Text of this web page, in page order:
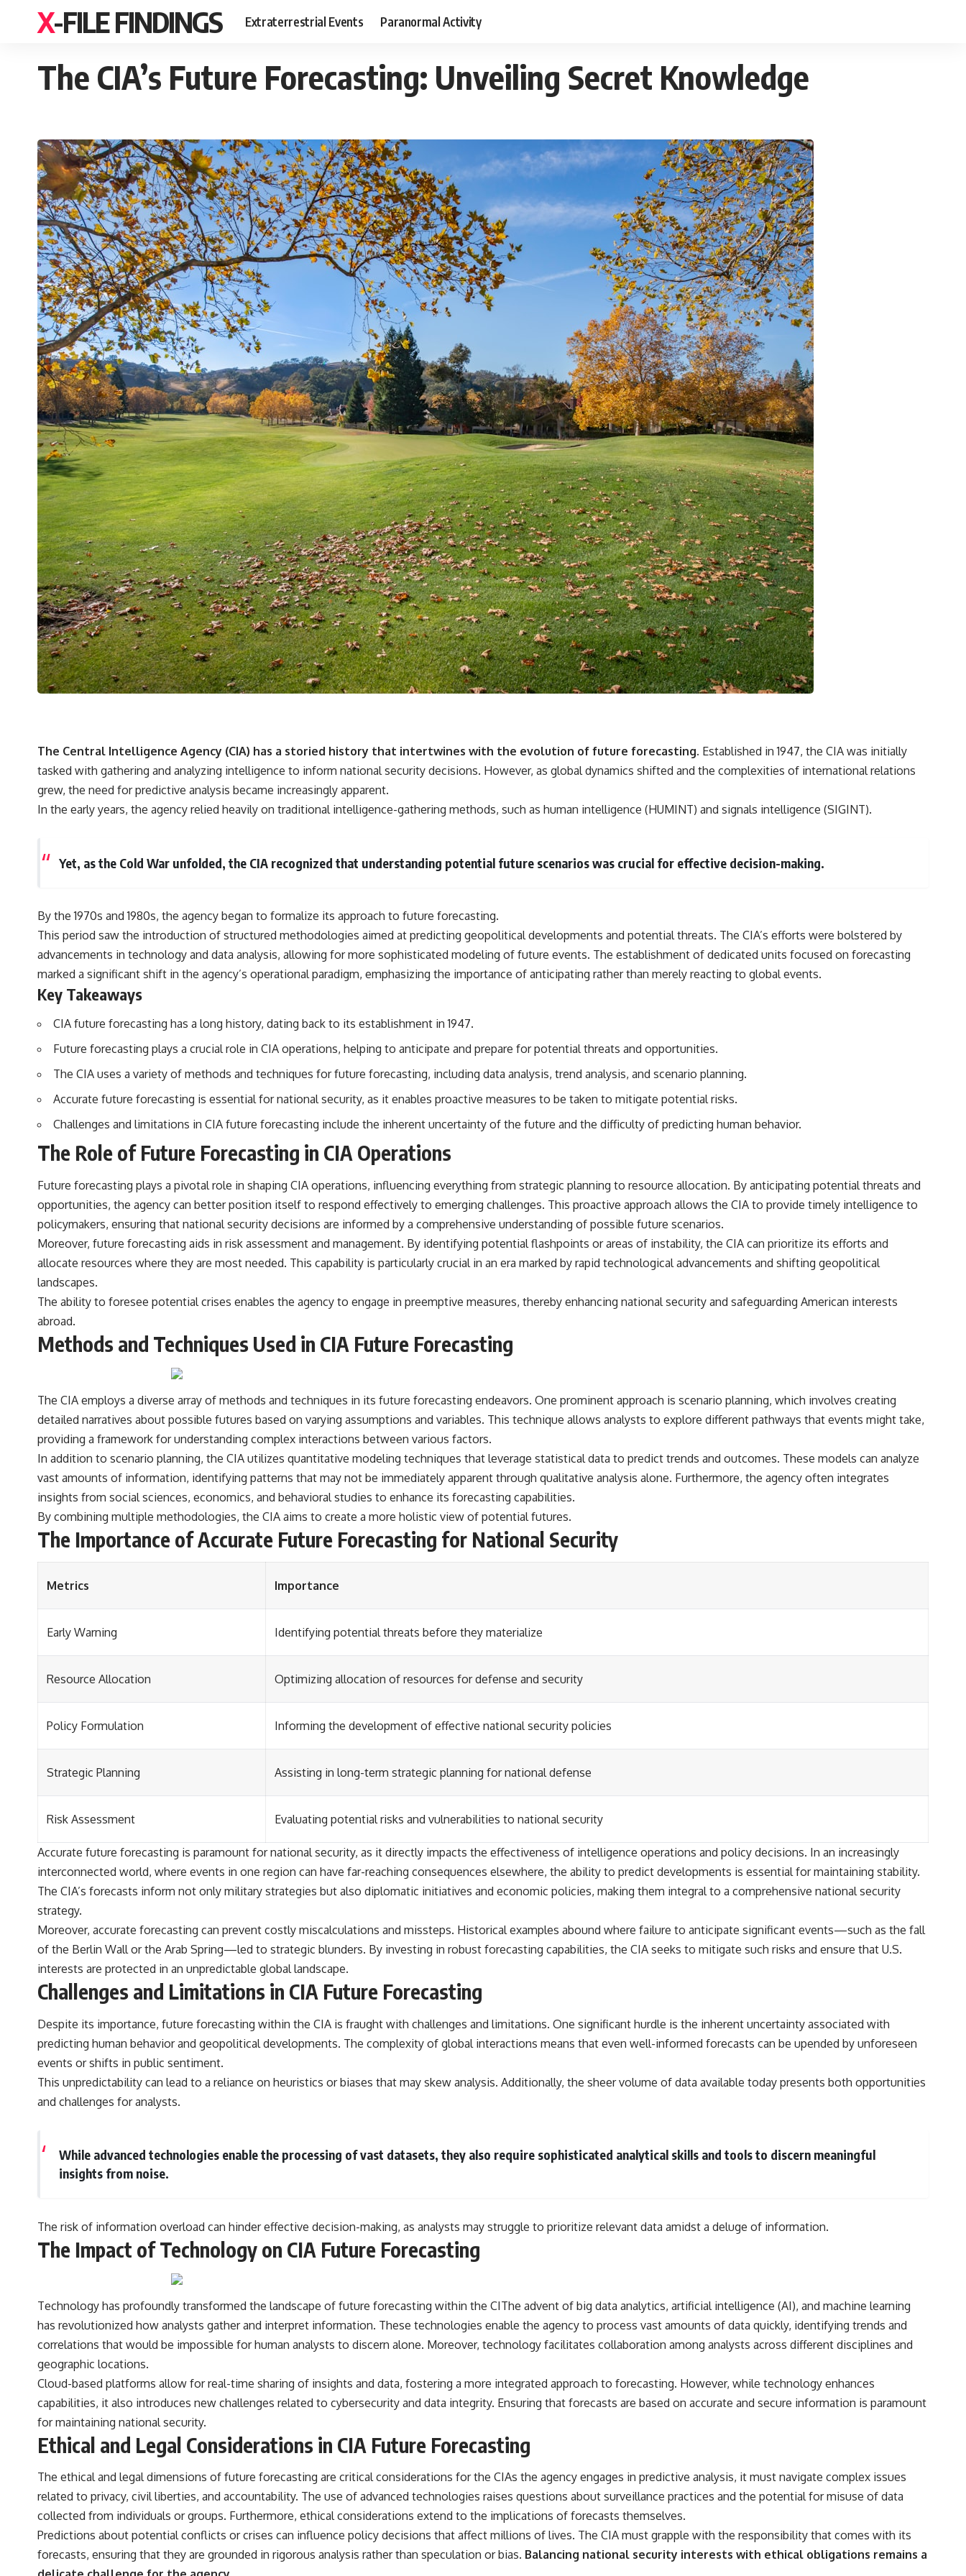
X-FILE FINDINGS Extraterrestrial Events Paranormal Activity
The CIA’s Future Forecasting: Unveiling Secret Knowledge
The Central Intelligence Agency (CIA) has a storied history that intertwines with the evolution of future forecasting. Established in 1947, the CIA was initially
tasked with gathering and analyzing intelligence to inform national security decisions. However, as global dynamics shifted and the complexities of international relations
grew, the need for predictive analysis became increasingly apparent.
In the early years, the agency relied heavily on traditional intelligence-gathering methods, such as human intelligence (HUMINT) and signals intelligence (SIGINT).
Yet, as the Cold War unfolded, the CIA recognized that understanding potential future scenarios was crucial for effective decision-making.
By the 1970s and 1980s, the agency began to formalize its approach to future forecasting.
This period saw the introduction of structured methodologies aimed at predicting geopolitical developments and potential threats. The CIA’s efforts were bolstered by
advancements in technology and data analysis, allowing for more sophisticated modeling of future events. The establishment of dedicated units focused on forecasting
marked a significant shift in the agency’s operational paradigm, emphasizing the importance of anticipating rather than merely reacting to global events.
Key Takeaways
CIA future forecasting has a long history, dating back to its establishment in 1947.
Future forecasting plays a crucial role in CIA operations, helping to anticipate and prepare for potential threats and opportunities.
The CIA uses a variety of methods and techniques for future forecasting, including data analysis, trend analysis, and scenario planning.
Accurate future forecasting is essential for national security, as it enables proactive measures to be taken to mitigate potential risks.
Challenges and limitations in CIA future forecasting include the inherent uncertainty of the future and the difficulty of predicting human behavior.
The Role of Future Forecasting in CIA Operations
Future forecasting plays a pivotal role in shaping CIA operations, influencing everything from strategic planning to resource allocation. By anticipating potential threats and
opportunities, the agency can better position itself to respond effectively to emerging challenges. This proactive approach allows the CIA to provide timely intelligence to
policymakers, ensuring that national security decisions are informed by a comprehensive understanding of possible future scenarios.
Moreover, future forecasting aids in risk assessment and management. By identifying potential flashpoints or areas of instability, the CIA can prioritize its efforts and
allocate resources where they are most needed. This capability is particularly crucial in an era marked by rapid technological advancements and shifting geopolitical
landscapes.
The ability to foresee potential crises enables the agency to engage in preemptive measures, thereby enhancing national security and safeguarding American interests
abroad.
Methods and Techniques Used in CIA Future Forecasting
The CIA employs a diverse array of methods and techniques in its future forecasting endeavors. One prominent approach is scenario planning, which involves creating
detailed narratives about possible futures based on varying assumptions and variables. This technique allows analysts to explore different pathways that events might take,
providing a framework for understanding complex interactions between various factors.
In addition to scenario planning, the CIA utilizes quantitative modeling techniques that leverage statistical data to predict trends and outcomes. These models can analyze
vast amounts of information, identifying patterns that may not be immediately apparent through qualitative analysis alone. Furthermore, the agency often integrates
insights from social sciences, economics, and behavioral studies to enhance its forecasting capabilities.
By combining multiple methodologies, the CIA aims to create a more holistic view of potential futures.
The Importance of Accurate Future Forecasting for National Security
Metrics Importance
Early Warning Identifying potential threats before they materialize
Resource Allocation Optimizing allocation of resources for defense and security
Policy Formulation Informing the development of effective national security policies
Strategic Planning Assisting in long-term strategic planning for national defense
Risk Assessment Evaluating potential risks and vulnerabilities to national security
Accurate future forecasting is paramount for national security, as it directly impacts the effectiveness of intelligence operations and policy decisions. In an increasingly
interconnected world, where events in one region can have far-reaching consequences elsewhere, the ability to predict developments is essential for maintaining stability.
The CIA’s forecasts inform not only military strategies but also diplomatic initiatives and economic policies, making them integral to a comprehensive national security
strategy.
Moreover, accurate forecasting can prevent costly miscalculations and missteps. Historical examples abound where failure to anticipate significant events—such as the fall
of the Berlin Wall or the Arab Spring—led to strategic blunders. By investing in robust forecasting capabilities, the CIA seeks to mitigate such risks and ensure that U.S.
interests are protected in an unpredictable global landscape.
Challenges and Limitations in CIA Future Forecasting
Despite its importance, future forecasting within the CIA is fraught with challenges and limitations. One significant hurdle is the inherent uncertainty associated with
predicting human behavior and geopolitical developments. The complexity of global interactions means that even well-informed forecasts can be upended by unforeseen
events or shifts in public sentiment.
This unpredictability can lead to a reliance on heuristics or biases that may skew analysis. Additionally, the sheer volume of data available today presents both opportunities
and challenges for analysts.
While advanced technologies enable the processing of vast datasets, they also require sophisticated analytical skills and tools to discern meaningful
insights from noise.
The risk of information overload can hinder effective decision-making, as analysts may struggle to prioritize relevant data amidst a deluge of information.
The Impact of Technology on CIA Future Forecasting
Technology has profoundly transformed the landscape of future forecasting within the CIThe advent of big data analytics, artificial intelligence (AI), and machine learning
has revolutionized how analysts gather and interpret information. These technologies enable the agency to process vast amounts of data quickly, identifying trends and
correlations that would be impossible for human analysts to discern alone. Moreover, technology facilitates collaboration among analysts across different disciplines and
geographic locations.
Cloud-based platforms allow for real-time sharing of insights and data, fostering a more integrated approach to forecasting. However, while technology enhances
capabilities, it also introduces new challenges related to cybersecurity and data integrity. Ensuring that forecasts are based on accurate and secure information is paramount
for maintaining national security.
Ethical and Legal Considerations in CIA Future Forecasting
The ethical and legal dimensions of future forecasting are critical considerations for the CIAs the agency engages in predictive analysis, it must navigate complex issues
related to privacy, civil liberties, and accountability. The use of advanced technologies raises questions about surveillance practices and the potential for misuse of data
collected from individuals or groups. Furthermore, ethical considerations extend to the implications of forecasts themselves.
Predictions about potential conflicts or crises can influence policy decisions that affect millions of lives. The CIA must grapple with the responsibility that comes with its
forecasts, ensuring that they are grounded in rigorous analysis rather than speculation or bias. Balancing national security interests with ethical obligations remains a